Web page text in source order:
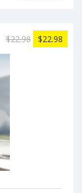
$22.98 $22.98